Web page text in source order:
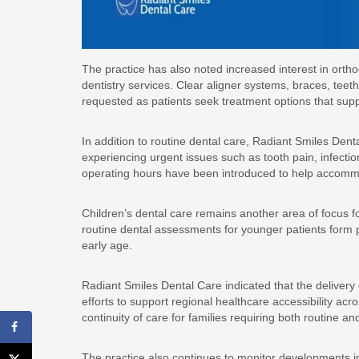
The practice has also noted increased interest in
dentistry services. Clear aligner systems, braces,
requested as patients seek treatment options that
In addition to routine dental care, Radiant Smiles
experiencing urgent issues such as tooth pain,
operating hours have been introduced to help
Children’s dental care remains another area of focus
routine dental assessments for younger patients
early age.
Radiant Smiles Dental Care indicated that the
efforts to support regional healthcare accessibility
continuity of care for families requiring both routine